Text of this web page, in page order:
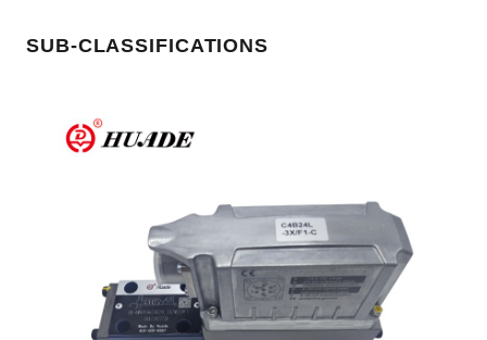
SUB-CLASSIFICATIONS